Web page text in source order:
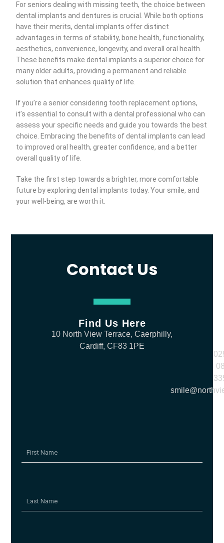
For seniors dealing with missing teeth, the choice between
dental implants and dentures is crucial. While both options
have their merits, dental implants offer distinct
advantages in terms of stability, bone health, functionality,
aesthetics, convenience, longevity, and overall oral health.
These benefits make dental implants a superior choice for
many older adults, providing a permanent and reliable
solution that enhances quality of life.
If you’re a senior considering tooth replacement options,
it’s essential to consult with a dental professional who can
assess your specific needs and guide you towards the best
choice. Embracing the benefits of dental implants can lead
to improved oral health, greater confidence, and a better
overall quality of life.
Take the first step towards a brighter, more comfortable
future by exploring dental implants today. Your smile, and
your well-being, are worth it.
Contact Us
Find Us Here
10 North View Terrace, Caerphilly,
Cardiff, CF83 1PE